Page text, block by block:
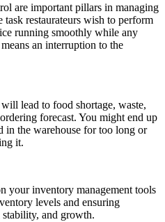
are important pillars in managing
task restaurateurs wish to perform
running smoothly while any
an interruption to the
lead to food shortage, waste,
forecast. You might end up
in the warehouse for too long or
it.
your inventory management tools
levels and ensuring
and growth.